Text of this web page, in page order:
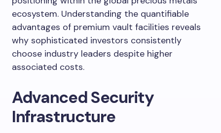
ecosystem. Understanding the quantifiable
advantages of premium vault facilities reveals
why sophisticated investors consistently
choose industry leaders despite higher
associated costs.
Advanced Security
Infrastructure